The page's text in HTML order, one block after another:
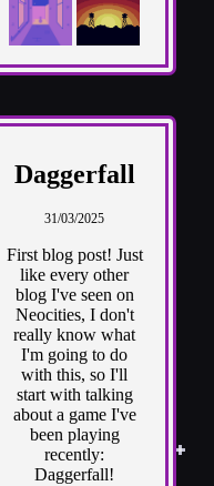
Daggerfall
31/03/2025
First blog post! Just
like every other
blog I've seen on
Neocities, I don't
really know what
I'm going to do
with this, so I'll
start with talking
about a game I've
been playing
recently:
Daggerfall!